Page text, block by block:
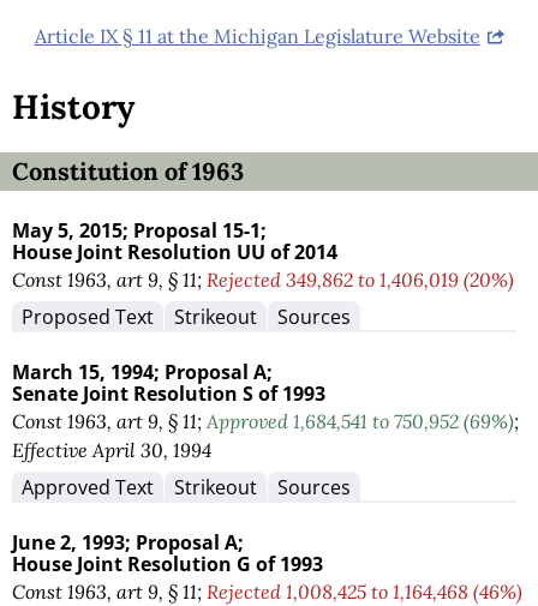
Article IX § 11 at the Michigan Legislature Website
History
Constitution of 1963
May 5, 2015; Proposal 15-1;
House Joint Resolution UU of 2014
Const 1963, art 9, § 11; Rejected 349,862 to 1,406,019 (20%)
Proposed Text Strikeout Sources
March 15, 1994; Proposal A;
Senate Joint Resolution S of 1993
Const 1963, art 9, § 11; Approved 1,684,541 to 750,952 (69%);
Effective April 30, 1994
Approved Text Strikeout Sources
June 2, 1993; Proposal A;
House Joint Resolution G of 1993
Const 1963, art 9, § 11; Rejected 1,008,425 to 1,164,468 (46%)